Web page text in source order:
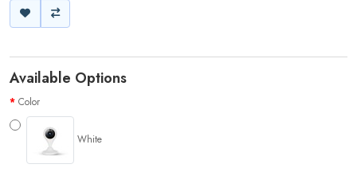
Available Options
Color
White